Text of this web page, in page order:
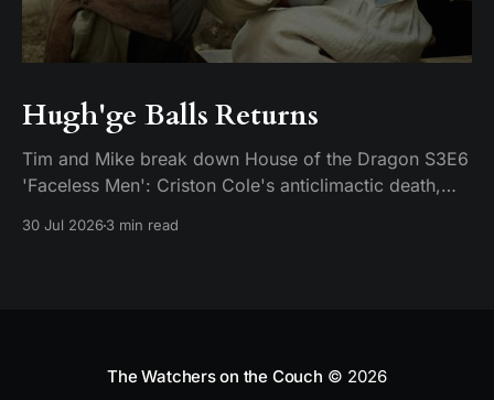
Hugh'ge Balls Returns
Tim and Mike break down House of the Dragon S3E6
'Faceless Men': Criston Cole's anticlimactic death,
30 Jul 20263 min read
The Watchers on the Couch © 2026